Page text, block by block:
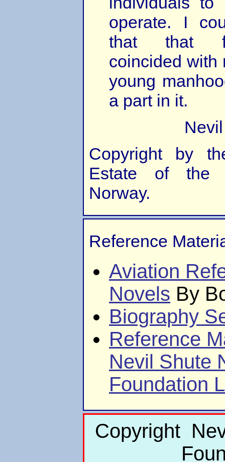
operate. I
that that
coincided with
young
a part in it.
Copyright by
Estate of the
Norway.
Reference
Aviation
Novels By
Biography
Reference
Nevil Shute
Foundation
Copyright